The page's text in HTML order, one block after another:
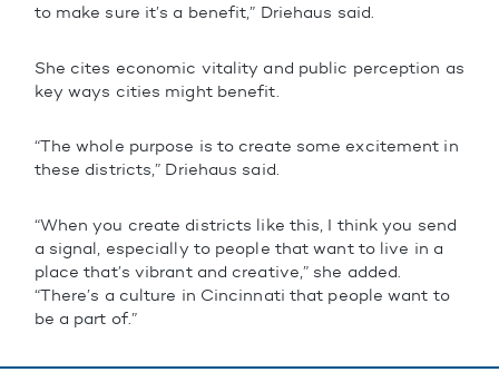
to make sure it’s a benefit,” Driehaus said.
She cites economic vitality and public perception as
key ways cities might benefit.
“The whole purpose is to create some excitement in
these districts,” Driehaus said.
“When you create districts like this, I think you send
a signal, especially to people that want to live in a
place that’s vibrant and creative,” she added.
“There’s a culture in Cincinnati that people want to
be a part of.”